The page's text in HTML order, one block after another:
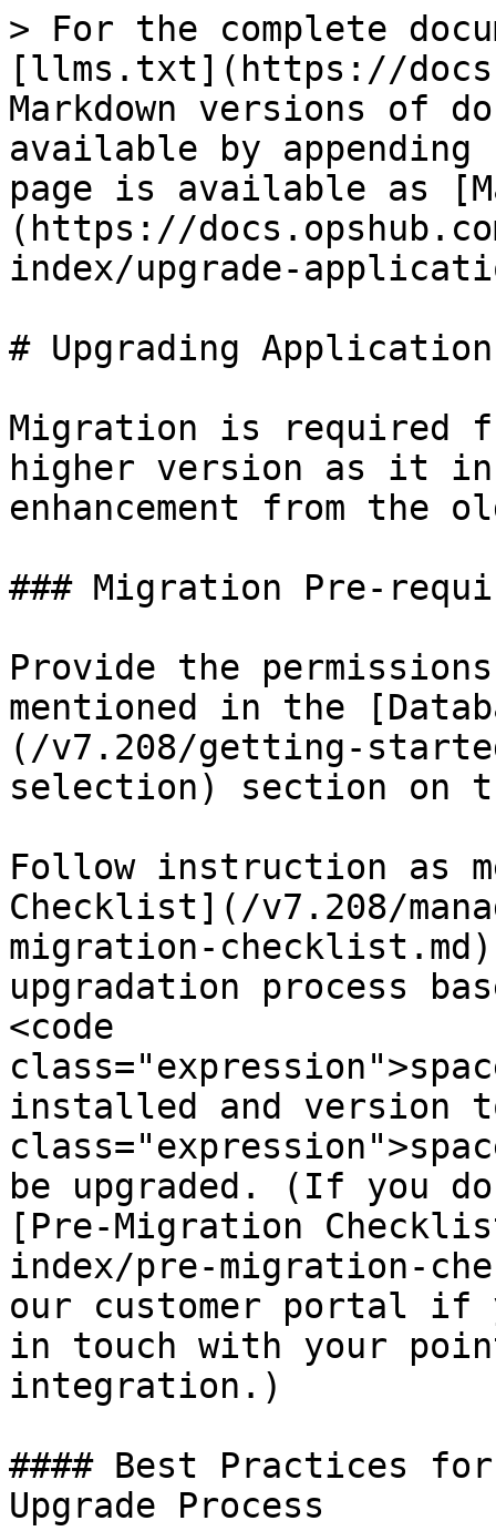
> For the complete
[llms.txt](https://
Markdown versions of
available by
page is available as
(https://
index/upgrade-
# Upgrading
Migration is required
higher version as it
enhancement from the
### Migration Pre-
Provide the
mentioned in the
(/v7.208/getting-
selection) section on
Follow instruction as
Checklist](/v7.208/
migration-
upgradation process
<code
installed and version
be upgraded. (If you
[Pre-Migration
index/pre-migration-
our customer portal if
in touch with your
integration.)
#### Best Practices
Upgrade Process